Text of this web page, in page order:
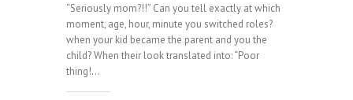
“Seriously mom?!!” Can you tell exactly at which
moment, age, hour, minute you switched roles?
when your kid became the parent and you the
child? When their look translated into: “Poor
thing!…